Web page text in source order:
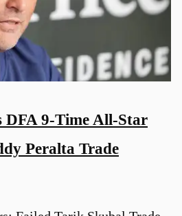
DFA 9-Time All-Star
Peralta Trade